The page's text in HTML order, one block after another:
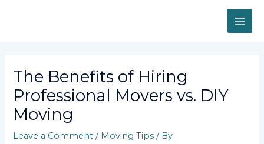
The Benefits of Hiring
Professional Movers vs. DIY
Moving
Leave a Comment / Moving Tips / By